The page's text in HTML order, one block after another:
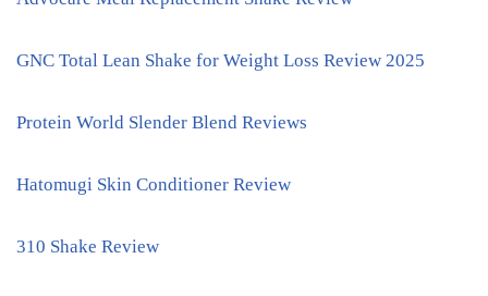
GNC Total Lean Shake for Weight Loss Review 2025
Protein World Slender Blend Reviews
Hatomugi Skin Conditioner Review
310 Shake Review